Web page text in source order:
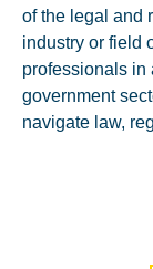
of the legal and
industry or field
professionals in
government
navigate law,